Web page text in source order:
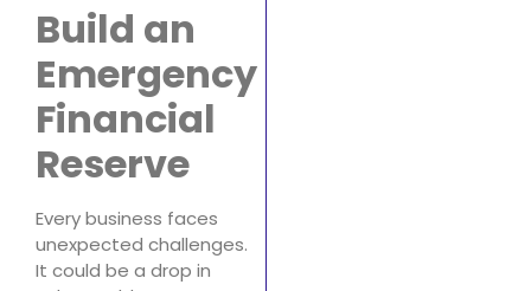
Build an
Emergency
Financial
Reserve
Every business faces
unexpected challenges.
It could be a drop in